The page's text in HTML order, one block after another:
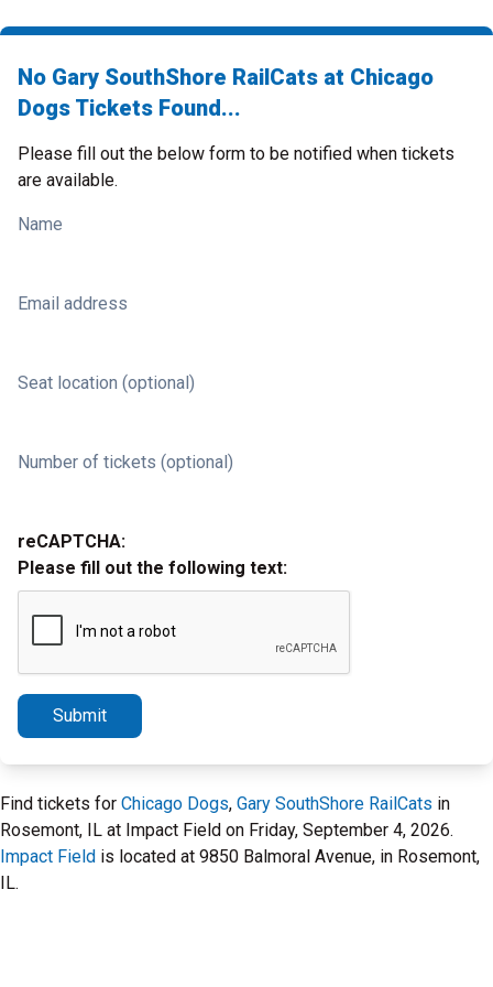
No Gary SouthShore RailCats at Chicago
Dogs Tickets Found...
Please fill out the below form to be notified when tickets
are available.
Name
Email address
Seat location (optional)
Number of tickets (optional)
reCAPTCHA:
Please fill out the following text:
Submit
Find tickets for Chicago Dogs, Gary SouthShore RailCats in
Rosemont, IL at Impact Field on Friday, September 4, 2026.
Impact Field is located at 9850 Balmoral Avenue, in Rosemont,
IL.